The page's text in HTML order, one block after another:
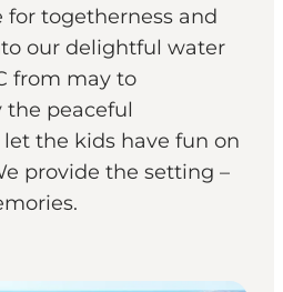
for togetherness and
our delightful water
from may to
the peaceful
the kids have fun on
provide the setting –